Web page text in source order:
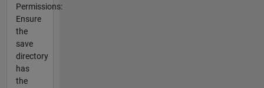
Permissions:
Ensure
the
save
directory
has
the